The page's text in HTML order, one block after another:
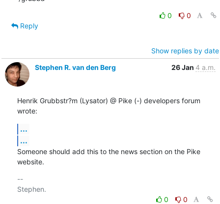
0
0
Reply
Show replies by date
Stephen R. van den Berg
26 Jan 4 a.m.
Henrik Grubbstr?m (Lysator) @ Pike (-) developers forum
wrote:
...
...
Someone should add this to the news section on the Pike
website.
--
0
0